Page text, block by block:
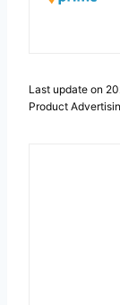
Last update on
Product